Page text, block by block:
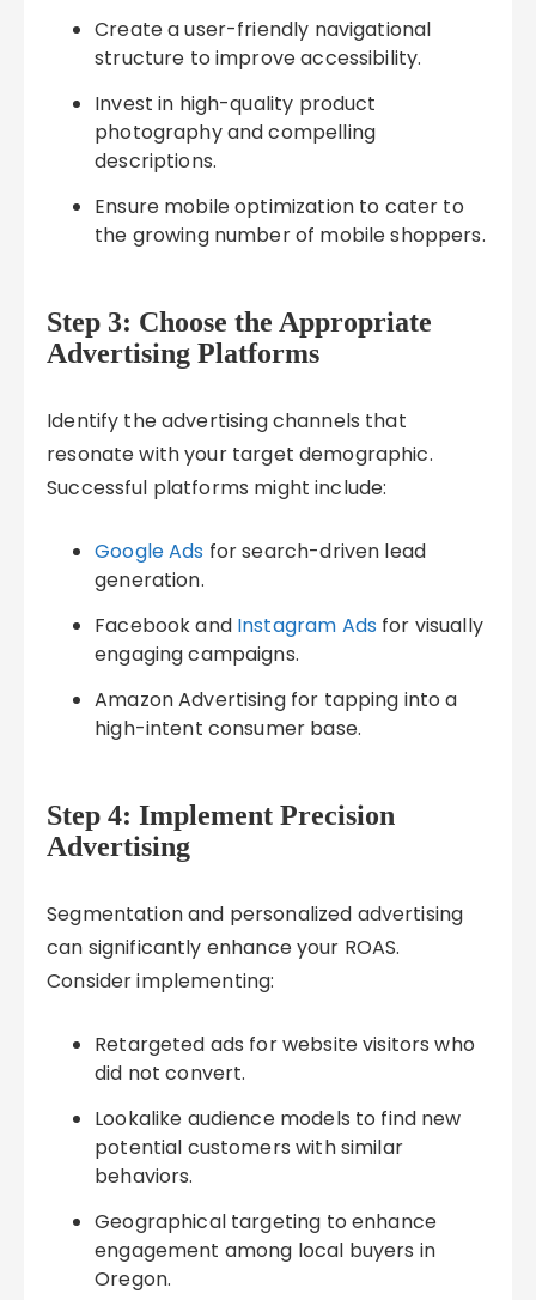
Create a user-friendly navigational
structure to improve accessibility.
Invest in high-quality product
photography and compelling
descriptions.
Ensure mobile optimization to cater to
the growing number of mobile shoppers.
Step 3: Choose the Appropriate
Advertising Platforms
Identify the advertising channels that
resonate with your target demographic.
Successful platforms might include:
Google Ads for search-driven lead
generation.
Facebook and Instagram Ads for visually
engaging campaigns.
Amazon Advertising for tapping into a
high-intent consumer base.
Step 4: Implement Precision
Advertising
Segmentation and personalized advertising
can significantly enhance your ROAS.
Consider implementing:
Retargeted ads for website visitors who
did not convert.
Lookalike audience models to find new
potential customers with similar
behaviors.
Geographical targeting to enhance
engagement among local buyers in
Oregon.